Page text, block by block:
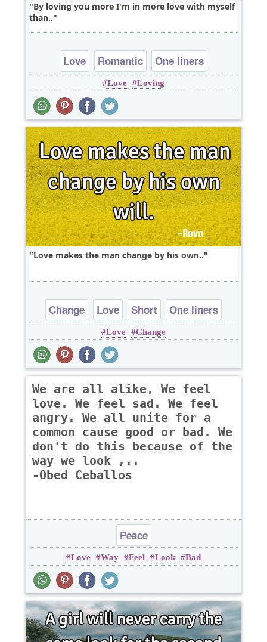
By loving you more I'm in more love with myself
than..
Love Romantic One liners
Love Loving
Love makes the man change by his own..
Change Love Short One liners
Love Change
We are all alike, We feel
love. We feel sad. We feel
angry. We all unite for a
common cause good or bad. We
don't do this because of the
way we look ,..
-Obed Ceballos
Peace
Love Way Feel Look Bad